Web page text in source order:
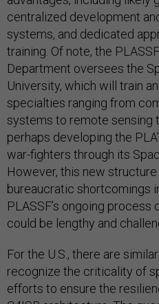
centralized development
systems, and dedicated
training. Of note, the
Department oversees the
University, which will train
specialties ranging from
systems to remote sensing
perhaps developing the
war-fighters through its
However, this new
bureaucratic shortcomings
PLASSF’s ongoing
could be lengthy and
For the U.S., there are
recognize the criticality of
efforts to ensure the